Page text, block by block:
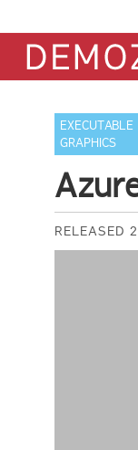
EXECUTABLE
GRAPHICS
RELEASED